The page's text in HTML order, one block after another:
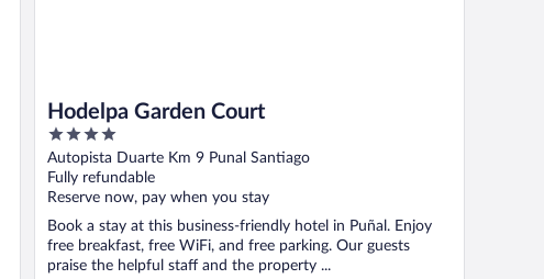
Hodelpa Garden Court
4
out
of
5
Autopista Duarte Km 9 Punal Santiago
Fully refundable
Reserve now, pay when you stay
Book a stay at this business-friendly hotel in Puñal. Enjoy
free breakfast, free WiFi, and free parking. Our guests
praise the helpful staff and the property ...